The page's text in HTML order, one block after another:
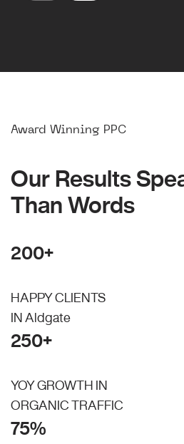
Award Winning PPC
Our Results
Than Words
200+
HAPPY CLIENTS
IN Aldgate
250+
YOY GROWTH IN
ORGANIC TRAFFIC
75%